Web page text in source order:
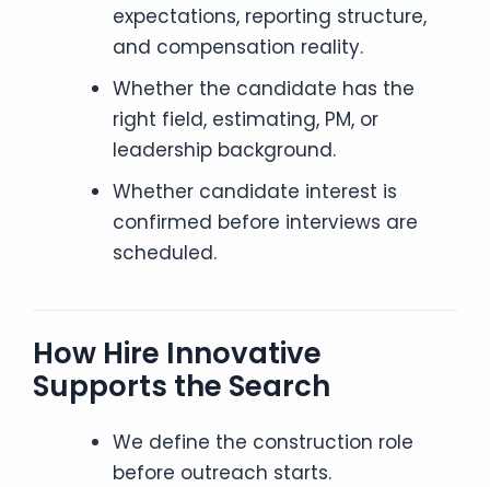
expectations, reporting structure,
and compensation reality.
Whether the candidate has the
right field, estimating, PM, or
leadership background.
Whether candidate interest is
confirmed before interviews are
scheduled.
How Hire Innovative
Supports the Search
We define the construction role
before outreach starts.